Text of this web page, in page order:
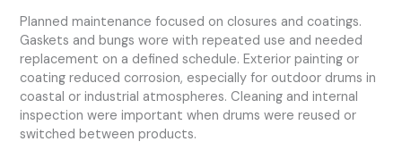
Planned maintenance focused on closures and coatings.
Gaskets and bungs wore with repeated use and needed
replacement on a defined schedule. Exterior painting or
coating reduced corrosion, especially for outdoor drums in
coastal or industrial atmospheres. Cleaning and internal
inspection were important when drums were reused or
switched between products.